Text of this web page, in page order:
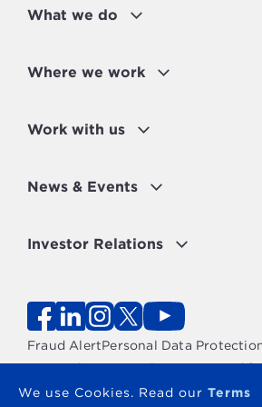
WOMEN EMPOWERED
What we do
Where we work
Work with us
News & Events
Investor Relations
Fraud AlertPersonal Data
Copyright 2026 - The OPEC Fund
We use Cookies. Read our Terms